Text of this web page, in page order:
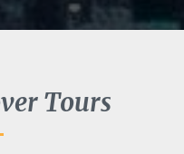
Tours